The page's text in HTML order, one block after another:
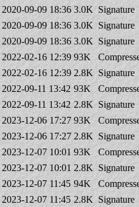
2020-09-09 18:36 3.0K Signature
2020-09-09 18:36 3.0K Signature
2020-09-09 18:36 3.0K Signature
2022-02-16 12:39 93K
2022-02-16 12:39 2.8K Signature
2022-09-11 13:42 93K
2022-09-11 13:42 2.8K Signature
2023-12-06 17:27 93K
2023-12-06 17:27 2.8K Signature
2023-12-07 10:01 93K
2023-12-07 10:01 2.8K Signature
2023-12-07 11:45 94K
2023-12-07 11:45 2.8K Signature